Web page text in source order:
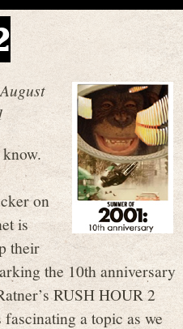
on
is
their
the 10th anniversary
RUSH HOUR 2
fascinating a topic as we